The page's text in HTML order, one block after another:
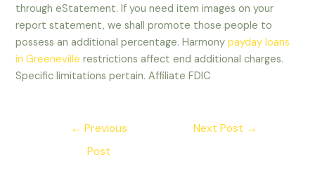
through eStatement. If you need item images on your
report statement, we shall promote those people to
possess an additional percentage. Harmonypayday loans
in Greeneville restrictions affect end additional charges.
Specific limitations pertain. Affiliate FDIC
← Previous
Post
Next Post →